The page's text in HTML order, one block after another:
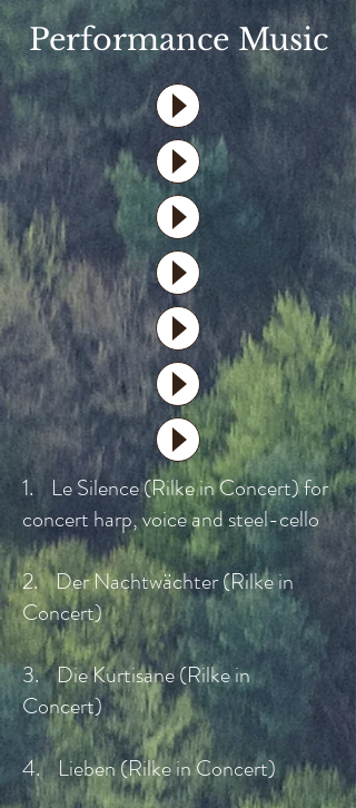
Performance Music
1. Le Silence (Rilke in Concert) for
concert harp, voice and steel-cello
2. Der Nachtwächter (Rilke in
Concert)
3. Die Kurtisane (Rilke in
Concert)
4. Lieben (Rilke in Concert)